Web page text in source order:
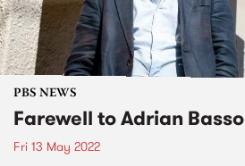
PBS NEWS
Farewell to Adrian Basso
Fri 13 May 2022